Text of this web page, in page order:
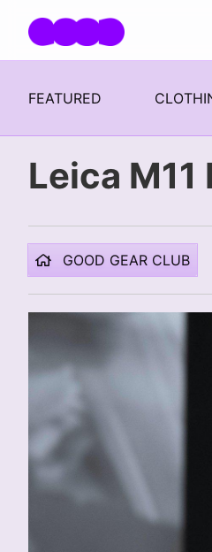
FEATURED
Leica
GOOD GEAR CLUB